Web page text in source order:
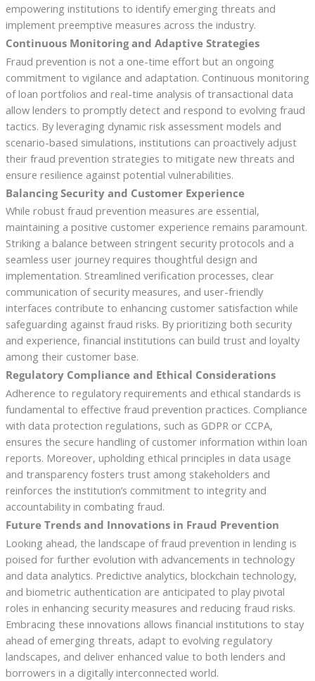
empowering institutions to identify emerging threats and
implement preemptive measures across the industry.
Continuous Monitoring and Adaptive Strategies
Fraud prevention is not a one-time effort but an ongoing
commitment to vigilance and adaptation. Continuous monitoring
of loan portfolios and real-time analysis of transactional data
allow lenders to promptly detect and respond to evolving fraud
tactics. By leveraging dynamic risk assessment models and
scenario-based simulations, institutions can proactively adjust
their fraud prevention strategies to mitigate new threats and
ensure resilience against potential vulnerabilities.
Balancing Security and Customer Experience
While robust fraud prevention measures are essential,
maintaining a positive customer experience remains paramount.
Striking a balance between stringent security protocols and a
seamless user journey requires thoughtful design and
implementation. Streamlined verification processes, clear
communication of security measures, and user-friendly
interfaces contribute to enhancing customer satisfaction while
safeguarding against fraud risks. By prioritizing both security
and experience, financial institutions can build trust and loyalty
among their customer base.
Regulatory Compliance and Ethical Considerations
Adherence to regulatory requirements and ethical standards is
fundamental to effective fraud prevention practices. Compliance
with data protection regulations, such as GDPR or CCPA,
ensures the secure handling of customer information within loan
reports. Moreover, upholding ethical principles in data usage
and transparency fosters trust among stakeholders and
reinforces the institution’s commitment to integrity and
accountability in combating fraud.
Future Trends and Innovations in Fraud Prevention
Looking ahead, the landscape of fraud prevention in lending is
poised for further evolution with advancements in technology
and data analytics. Predictive analytics, blockchain technology,
and biometric authentication are anticipated to play pivotal
roles in enhancing security measures and reducing fraud risks.
Embracing these innovations allows financial institutions to stay
ahead of emerging threats, adapt to evolving regulatory
landscapes, and deliver enhanced value to both lenders and
borrowers in a digitally interconnected world.